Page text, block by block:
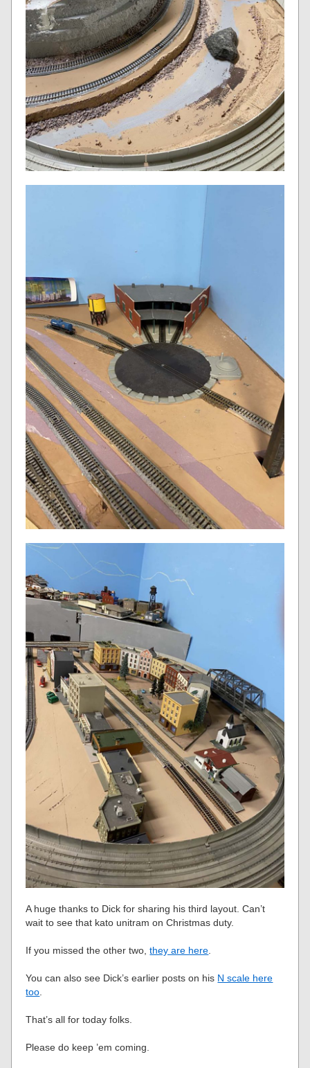
A huge thanks to Dick for sharing his third layout. Can’t
wait to see that kato unitram on Christmas duty.
If you missed the other two,they are here
You can also see Dick’s earlier posts on his N scale here
too
That’s all for today folks.
Please do keep ’em coming.